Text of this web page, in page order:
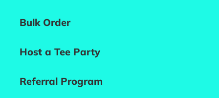
Bulk Order
Host a Tee Party
Referral Program